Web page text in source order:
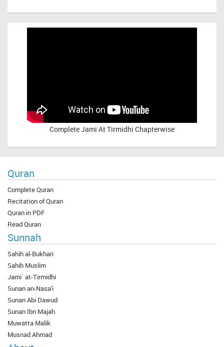
CompleteJami At Tirmidhi Chapterwise
Quran
Complete Quran
Recitation of Quran
Quran in PDF
Read Quran
Sunnah
Sahih al-Bukhari
Sahih Muslim
Jami` at-Tirmidhi
Sunan an-Nasa'i
Sunan Abi Dawud
Sunan Ibn Majah
Muwatta Malik
Musnad Ahmad